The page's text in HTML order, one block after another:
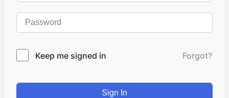
Keep me signed in Forgot?
Sign In